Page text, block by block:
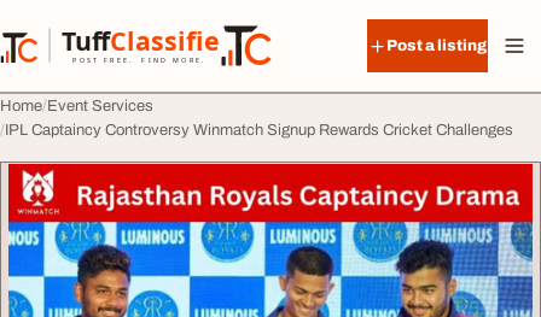
TuffClassified
POST FREE. FIND MORE.
TuffClassified
Post a listing
Home Event Services
IPL Captaincy Controversy Winmatch Signup Rewards Cricket Challenges